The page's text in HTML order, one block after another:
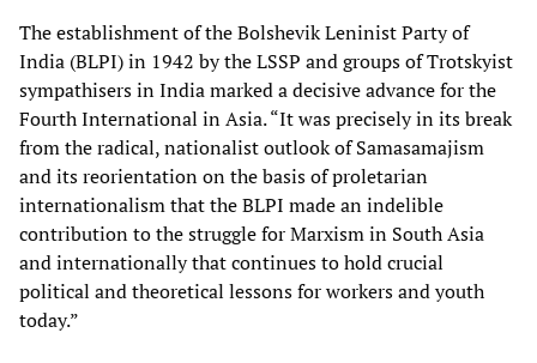
The establishment of the Bolshevik Leninist Party of
India (BLPI) in 1942 by the LSSP and groups of Trotskyist
sympathisers in India marked a decisive advance for the
Fourth International in Asia. “It was precisely in its break
from the radical, nationalist outlook of Samasamajism
and its reorientation on the basis of proletarian
internationalism that the BLPI made an indelible
contribution to the struggle for Marxism in South Asia
and internationally that continues to hold crucial
political and theoretical lessons for workers and youth
today.”